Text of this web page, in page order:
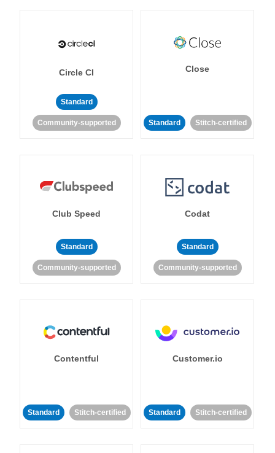
Circle CI
Standard
Community-supported
Close
Standard Stitch-certified
Club Speed
Standard
Community-supported
Codat
Standard
Community-supported
Contentful
Standard Stitch-certified
Customer.io
Standard Stitch-certified